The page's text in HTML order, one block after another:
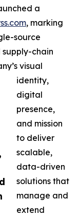
a
, marking
source
chain
visual
identity,
digital
presence,
and mission
to deliver
scalable,
data-driven
solutions that
manage and
extend